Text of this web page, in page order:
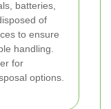
batteries,
of
to ensure
handling.
for
options.